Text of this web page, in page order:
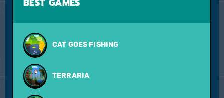
BEST GAMES
CAT GOES FISHING
TERRARIA